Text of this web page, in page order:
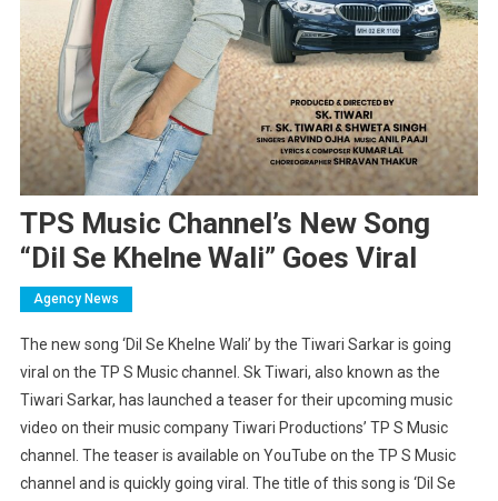
TPS Music Channel’s New Song
“Dil Se Khelne Wali” Goes Viral
Agency News
The new song ‘Dil Se Khelne Wali’ by the Tiwari Sarkar is going
viral on the TP S Music channel. Sk Tiwari, also known as the
Tiwari Sarkar, has launched a teaser for their upcoming music
video on their music company Tiwari Productions’ TP S Music
channel. The teaser is available on YouTube on the TP S Music
channel and is quickly going viral. The title of this song is ‘Dil Se